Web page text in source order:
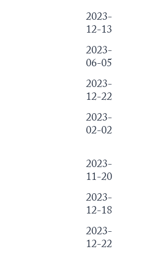
2023-
12-13
2023-
06-05
2023-
12-22
2023-
02-02
2023-
11-20
2023-
12-18
2023-
12-22